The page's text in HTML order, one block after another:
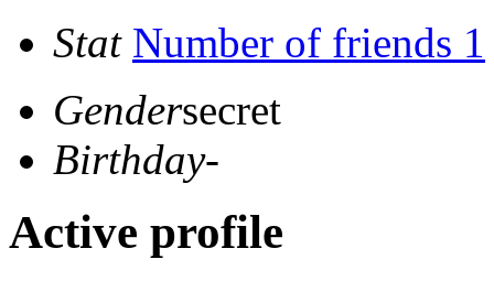
Stat Number of friends 1
Gendersecret
Birthday-
Active profile